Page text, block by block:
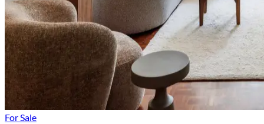
For Sale